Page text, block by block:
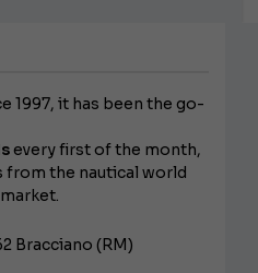
1997, it has been the go-
every first of the month,
the nautical world
Bracciano (RM)